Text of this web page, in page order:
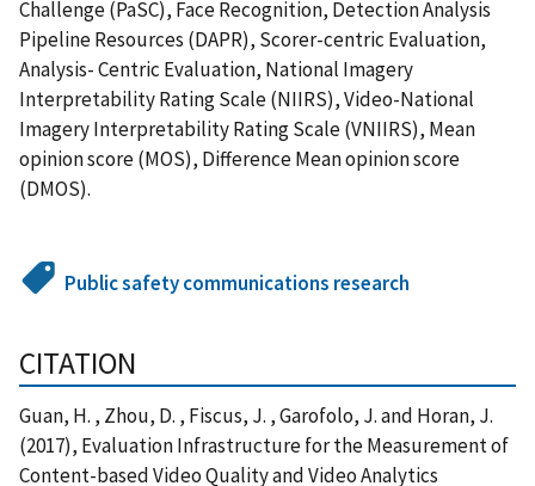
Challenge (PaSC), Face Recognition, Detection Analysis
Pipeline Resources (DAPR), Scorer-centric Evaluation,
Analysis- Centric Evaluation, National Imagery
Interpretability Rating Scale (NIIRS), Video-National
Imagery Interpretability Rating Scale (VNIIRS), Mean
opinion score (MOS), Difference Mean opinion score
(DMOS).
Public safety communications research
CITATION
Guan, H. , Zhou, D. , Fiscus, J. , Garofolo, J. and Horan, J.
(2017), Evaluation Infrastructure for the Measurement of
Content-based Video Quality and Video Analytics